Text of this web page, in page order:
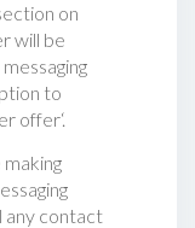
on
will be
to
offer‘.
any contact